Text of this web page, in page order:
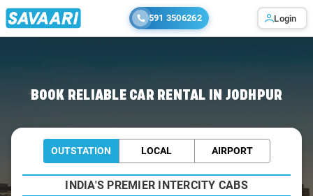
591 3506262 Login
BOOK RELIABLE CAR RENTAL IN JODHPUR
OUTSTATION LOCAL AIRPORT
INDIA'S PREMIER INTERCITY CABS